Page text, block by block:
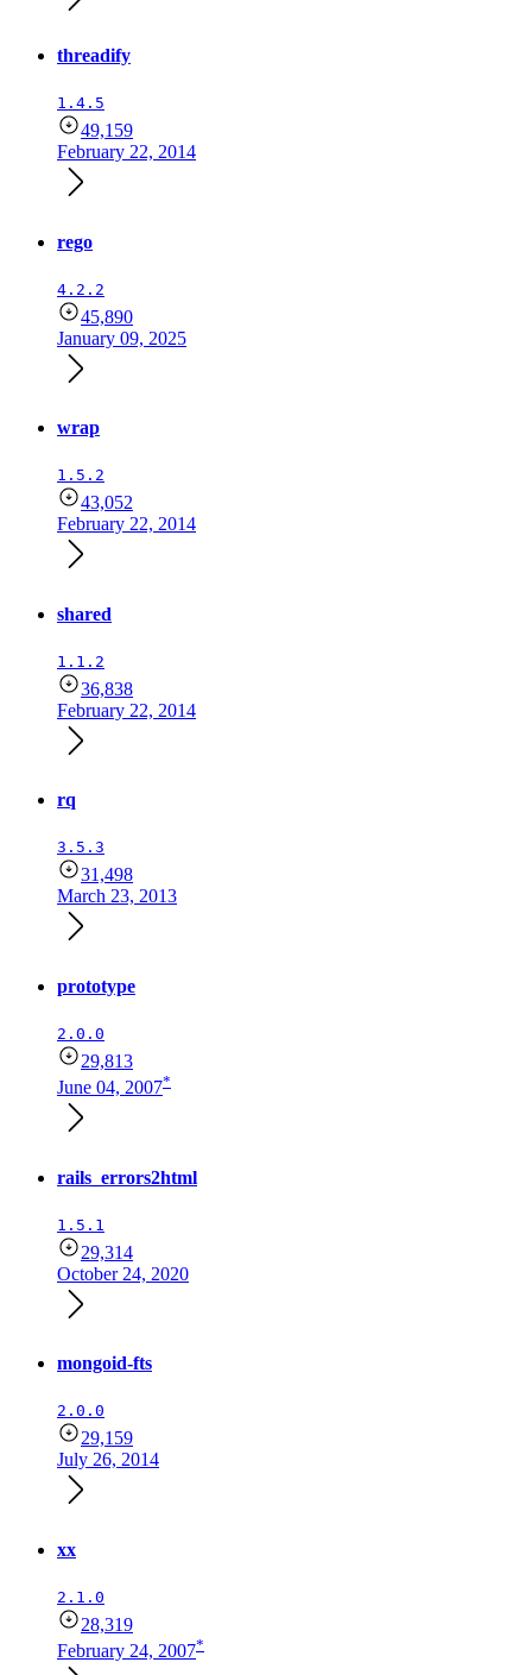
threadify
1.4.5
49,159
February 22, 2014
rego
4.2.2
45,890
January 09, 2025
wrap
1.5.2
43,052
February 22, 2014
shared
1.1.2
36,838
February 22, 2014
rq
3.5.3
31,498
March 23, 2013
prototype
2.0.0
29,813
June 04, 2007*
rails_errors2html
1.5.1
29,314
October 24, 2020
mongoid-fts
2.0.0
29,159
July 26, 2014
xx
2.1.0
28,319
February 24, 2007*